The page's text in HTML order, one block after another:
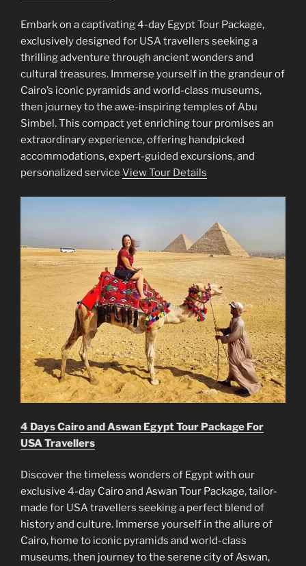
Embark on a captivating 4-day Egypt Tour Package,
exclusively designed for USA travellers seeking a
thrilling adventure through ancient wonders and
cultural treasures. Immerse yourself in the grandeur of
Cairo’s iconic pyramids and world-class museums,
then journey to the awe-inspiring temples of Abu
Simbel. This compact yet enriching tour promises an
extraordinary experience, offering handpicked
accommodations, expert-guided excursions, and
personalized service View Tour Details
4 Days Cairo and Aswan Egypt Tour Package For
USA Travellers
Discover the timeless wonders of Egypt with our
exclusive 4-day Cairo and Aswan Tour Package, tailor-
made for USA travellers seeking a perfect blend of
history and culture. Immerse yourself in the allure of
Cairo, home to iconic pyramids and world-class
museums, then journey to the serene city of Aswan,